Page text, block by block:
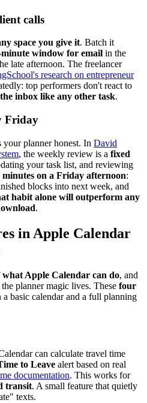
calls
space you give it. Batch it
minute window for email in the
late afternoon. The freelancer
research on entrepreneur
top performers don't react to
inbox like any other task.
Friday
planner honest. In David
, the weekly review is a fixed
your task list, and reviewing
minutes on a Friday afternoon:
blocks into next week, and
habit alone will outperform any
.
in Apple Calendar
what Apple Calendar can do, and
planner magic lives. These four
a basic calendar and a full planning
can calculate travel time
to Leave alert based on real
documentation. This works for
transit. A small feature that quietly
texts.